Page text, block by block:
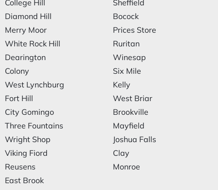
College Hill
Diamond Hill
Merry Moor
White Rock Hill
Dearington
Colony
West Lynchburg
Fort Hill
City Gomingo
Three Fountains
Wright Shop
Viking Fiord
Reusens
East Brook
Sheffield
Bocock
Prices Store
Ruritan
Winesap
Six Mile
Kelly
West Briar
Brookville
Mayfield
Joshua Falls
Clay
Monroe